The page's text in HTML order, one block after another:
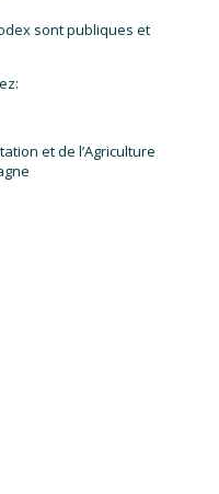
sont publiques et
et de l’Agriculture